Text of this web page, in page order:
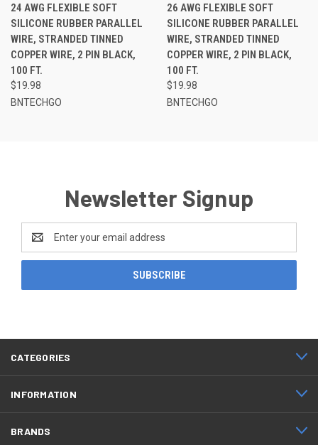
24 AWG FLEXIBLE SOFT
SILICONE RUBBER PARALLEL
WIRE, STRANDED TINNED
COPPER WIRE, 2 PIN BLACK,
100 FT.
$19.98
BNTECHGO
26 AWG FLEXIBLE SOFT
SILICONE RUBBER PARALLEL
WIRE, STRANDED TINNED
COPPER WIRE, 2 PIN BLACK,
100 FT.
$19.98
BNTECHGO
Newsletter Signup
Address
CATEGORIES
INFORMATION
BRANDS